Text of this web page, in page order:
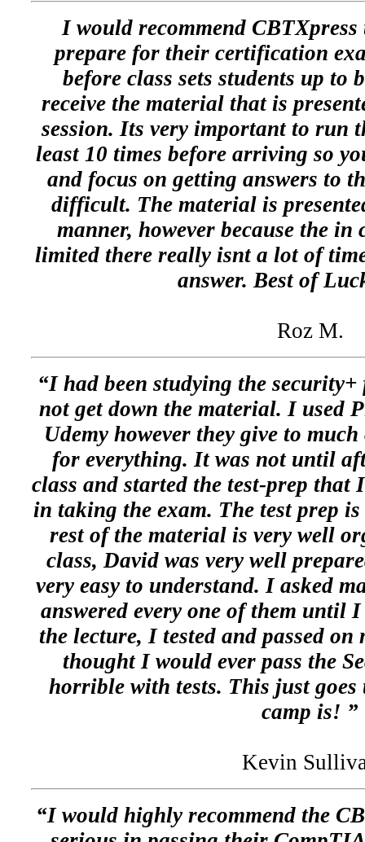
I would recommend
prepare for their certification
before class sets students up to
receive the material that is
session. Its very important to run
least 10 times before arriving so
and focus on getting answers to
difficult. The material is
manner, however because the in
limited there really isnt a lot of
answer. Best of
Roz M.
“I had been studying the
not get down the material. I used
Udemy however they give to
for everything. It was not until
class and started the test-prep that
in taking the exam. The test prep
rest of the material is very well
class, David was very well
very easy to understand. I asked
answered every one of them until
the lecture, I tested and passed
thought I would ever pass the
horrible with tests. This just goes
camp is! ”
Kevin
“I would highly recommend the